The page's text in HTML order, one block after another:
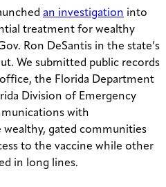
an investigation into
treatment for wealthy
Ron DeSantis in the state’s
We submitted public records
office, the Florida Department
Division of Emergency
with
gated communities
to the vaccine while other
in long lines.